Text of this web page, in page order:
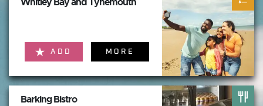
ADD MORE
Barking Bistro